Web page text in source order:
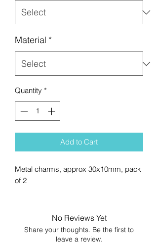
Material *
Quantity *
Add to Cart
Metal charms, approx 30x10mm, pack
of 2
No Reviews Yet
Share your thoughts. Be the first to
leave a review.